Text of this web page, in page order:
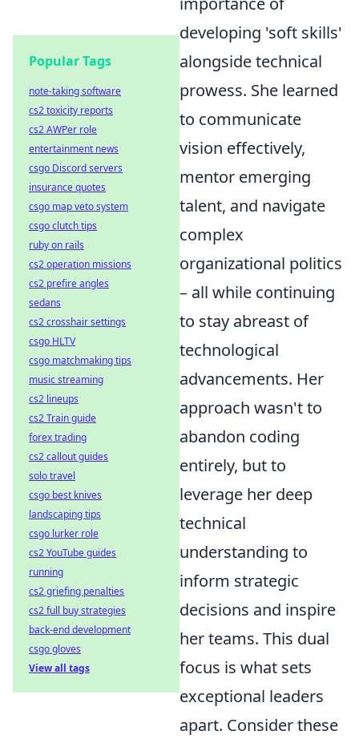
developing 'soft skills'
alongside technical
prowess. She learned
to communicate
vision effectively,
mentor emerging
talent, and navigate
complex
organizational politics
– all while continuing
to stay abreast of
technological
advancements. Her
approach wasn't to
abandon coding
entirely, but to
leverage her deep
technical
understanding to
inform strategic
decisions and inspire
her teams. This dual
focus is what sets
exceptional leaders
apart. Consider these
Popular Tags
note-taking software
cs2 toxicity reports
cs2 AWPer role
entertainment news
csgo Discord servers
insurance quotes
csgo map veto system
csgo clutch tips
ruby on rails
cs2 operation missions
cs2 prefire angles
sedans
cs2 crosshair settings
csgo HLTV
csgo matchmaking tips
music streaming
cs2 lineups
cs2 Train guide
forex trading
cs2 callout guides
solo travel
csgo best knives
landscaping tips
csgo lurker role
cs2 YouTube guides
running
cs2 griefing penalties
cs2 full buy strategies
back-end development
csgo gloves
View all tags